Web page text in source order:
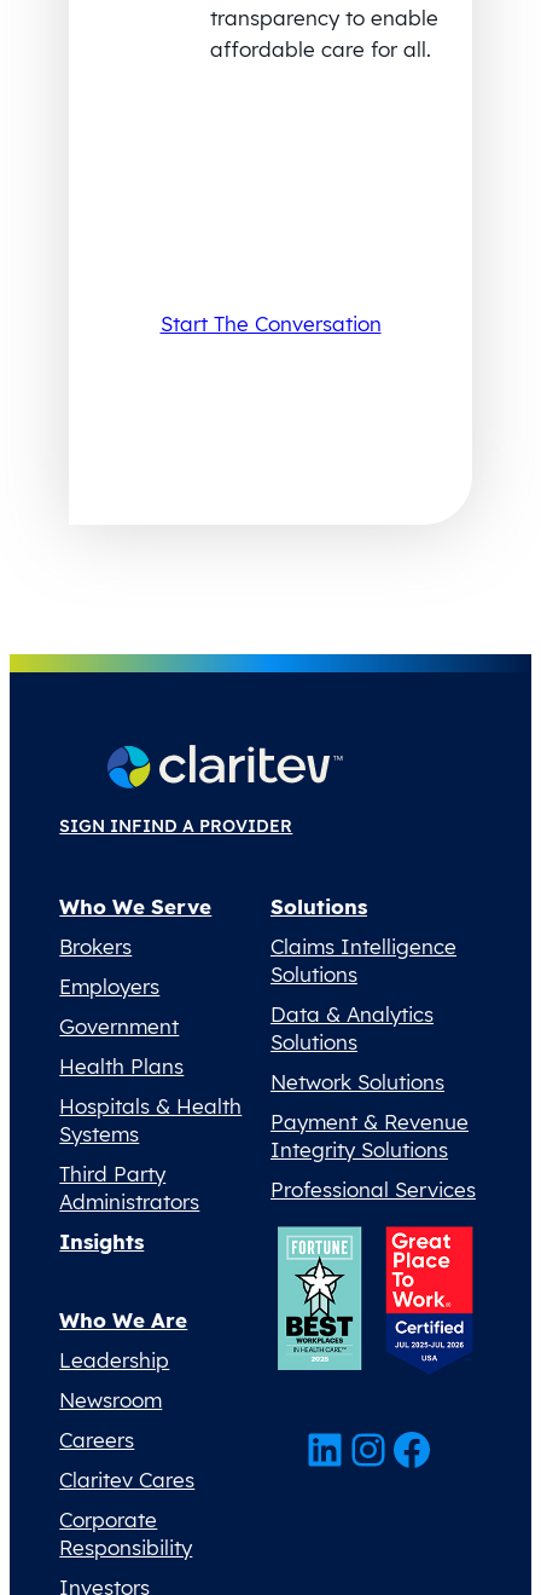
transparency to enable
affordable care for all.
Start The Conversation
SIGN INFIND A PROVIDER
Who We Serve
Brokers
Employers
Government
Health Plans
Hospitals & Health
Systems
Third Party
Administrators
Solutions
Claims Intelligence
Solutions
Data & Analytics
Solutions
Network Solutions
Payment & Revenue
Integrity Solutions
Professional Services
Insights
Who We Are
Leadership
Newsroom
Careers
Claritev Cares
Corporate
Responsibility
Investors
LinkedIn InstagramFacebook